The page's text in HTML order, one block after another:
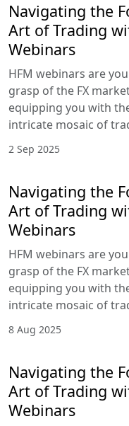
Navigating the
Art of Trading
Webinars
HFM webinars are
grasp of the FX
equipping you with
intricate mosaic of
2 Sep 2025
Navigating the
Art of Trading
Webinars
HFM webinars are
grasp of the FX
equipping you with
intricate mosaic of
8 Aug 2025
Navigating the
Art of Trading
Webinars